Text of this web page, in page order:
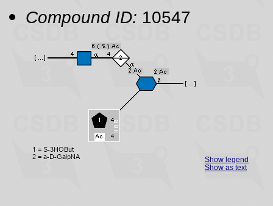
Compound ID: 10547
Show legend
Show as text